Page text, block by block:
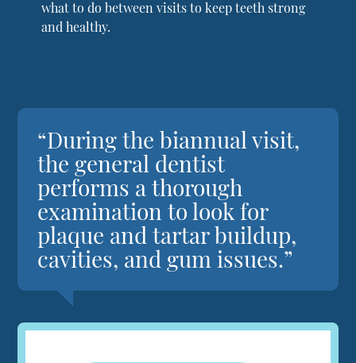
what to do between visits to keep teeth strong
and healthy.
“During the biannual visit,
the general dentist
performs a thorough
examination to look for
plaque and tartar buildup,
cavities, and gum issues.”